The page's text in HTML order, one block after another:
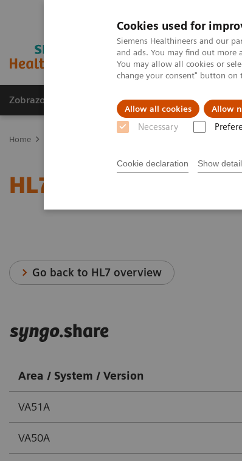
Cookies used for
Siemens Healthineers and our
and ads. You may find out
You may allow all cookies or
change your consent" button on
Allow all cookies Allow
Necessary
Cookie declaration Show
Zobrazovací technika Laboratorní
Home
HL7® -
Go back to HL7 overview
syngo.share
Area / System / Version
VA51A
VA50A